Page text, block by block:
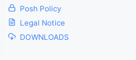
Posh Policy
Legal Notice
DOWNLOADS